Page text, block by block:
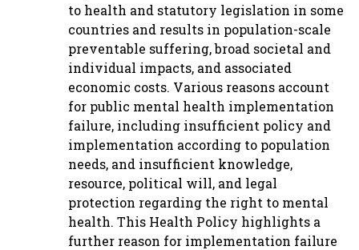
to health and statutory legislation in some
countries and results in population-scale
preventable suffering, broad societal and
individual impacts, and associated
economic costs. Various reasons account
for public mental health implementation
failure, including insufficient policy and
implementation according to population
needs, and insufficient knowledge,
resource, political will, and legal
protection regarding the right to mental
health. This Health Policy highlights a
further reason for implementation failure